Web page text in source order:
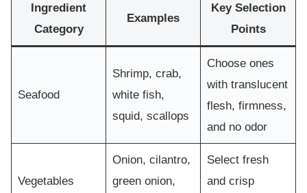
Ingredient
Category
Examples
Key Selection
Points
Seafood
Shrimp, crab,
white fish,
squid, scallops
Choose ones
with translucent
flesh, firmness,
and no odor
Vegetables
Onion, cilantro,
green onion,
Select fresh
and crisp